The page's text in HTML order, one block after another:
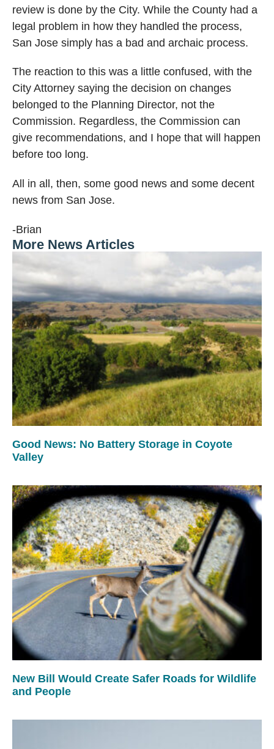
review is done by the City. While the County had a
legal problem in how they handled the process,
San Jose simply has a bad and archaic process.
The reaction to this was a little confused, with the
City Attorney saying the decision on changes
belonged to the Planning Director, not the
Commission. Regardless, the Commission can
give recommendations, and I hope that will happen
before too long.
All in all, then, some good news and some decent
news from San Jose.
-Brian
More News Articles
Good News: No Battery Storage in Coyote
Valley
New Bill Would Create Safer Roads for Wildlife
and People